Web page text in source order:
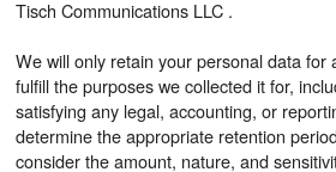
Tisch Communications LLC .
We will only retain your personal data for
fulfill the purposes we collected it for,
satisfying any legal, accounting, or
determine the appropriate retention
consider the amount, nature, and